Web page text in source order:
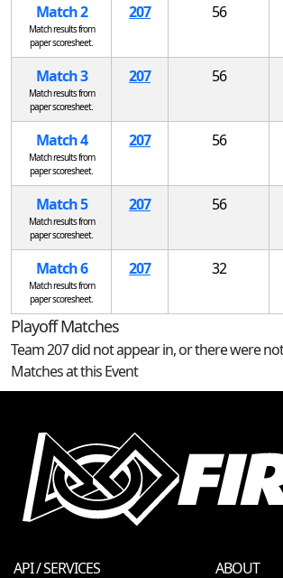
Match 2
Match results from
paper scoresheet.
207 56
Match 3
Match results from
paper scoresheet.
207 56
Match 4
Match results from
paper scoresheet.
207 56
Match 5
Match results from
paper scoresheet.
207 56
Match 6
Match results from
paper scoresheet.
207 32
Playoff Matches
Team 207 did not appear in, or there were
Matches at this Event
API / SERVICES ABOUT